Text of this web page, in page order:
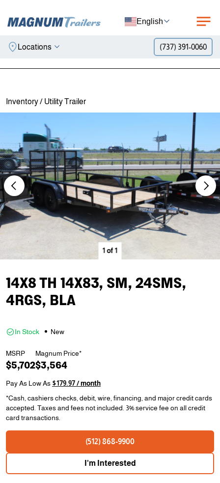
Skip to content
English
Locations (737) 391-0060
Inventory/Utility Trailer
1of1
14X8 TH 14X83, SM, 24SMS,
4RGS, BLA
In Stock New
MSRP
$5,702
Magnum Price*
$3,564
Pay As Low As$179.97 / month
*Cash, cashiers checks, debit, wire, financing, and major credit cards
accepted. Taxes and fees not included. 3% service fee on all credit
card transactions.
(512) 868-9900
I'm Interested